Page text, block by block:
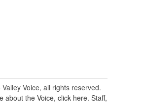
Voice, all rights reserved.
about the Voice, click here. Staff,